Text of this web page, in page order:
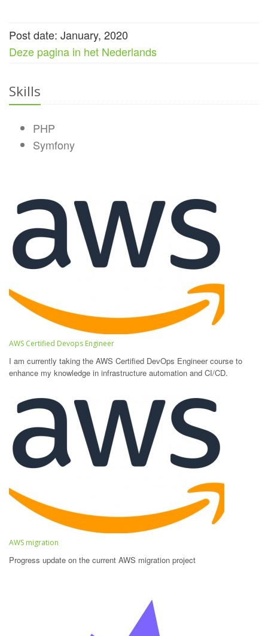
Post date: January, 2020
Deze pagina in het Nederlands
Skills
PHP
Symfony
AWS Certified Devops Engineer
I am currently taking the AWS Certified DevOps Engineer course to
enhance my knowledge in infrastructure automation and CI/CD.
AWS migration
Progress update on the current AWS migration project